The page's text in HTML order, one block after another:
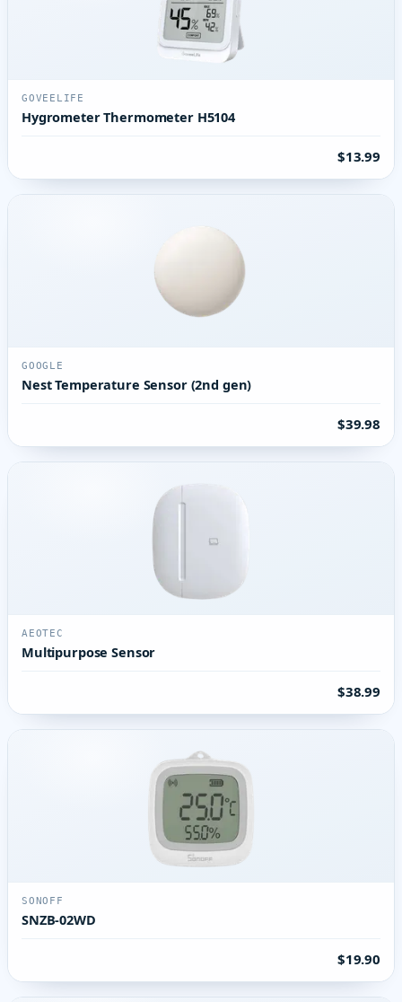
GOVEELIFE
Hygrometer Thermometer H5104
$13.99
GOOGLE
Nest Temperature Sensor (2nd gen)
$39.98
AEOTEC
Multipurpose Sensor
$38.99
SONOFF
SNZB-02WD
$19.90